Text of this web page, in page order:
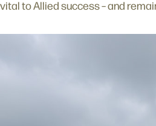
vital to Allied success – and